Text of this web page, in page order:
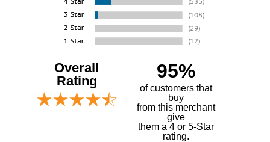
Overall
Rating
95%
of customers that
buy
from this merchant
give
them a 4 or 5-Star
rating.